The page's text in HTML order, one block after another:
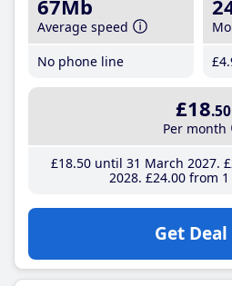
67Mb
Average speed
No phone line
£4
£18.50
Per month
£18.50until 31 March 2027
2028 £24.00from 1
Get Deal